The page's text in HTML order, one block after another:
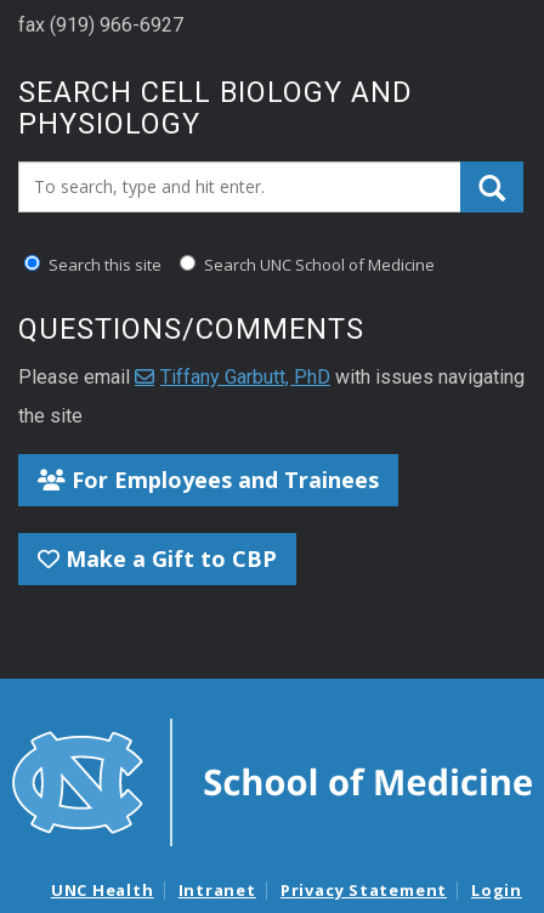
fax (919) 966-6927
SEARCH CELL BIOLOGY AND
PHYSIOLOGY
Search_for:
Search this site Search UNC School of Medicine
QUESTIONS/COMMENTS
Please email Tiffany Garbutt, PhD with issues navigating
the site
For Employees and Trainees
Make a Gift to CBP
UNC Health Intranet Privacy Statement Login